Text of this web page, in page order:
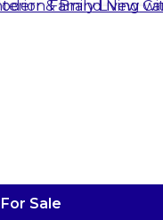
For Sale